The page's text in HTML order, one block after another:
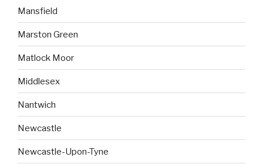
Mansfield
Marston Green
Matlock Moor
Middlesex
Nantwich
Newcastle
Newcastle-Upon-Tyne